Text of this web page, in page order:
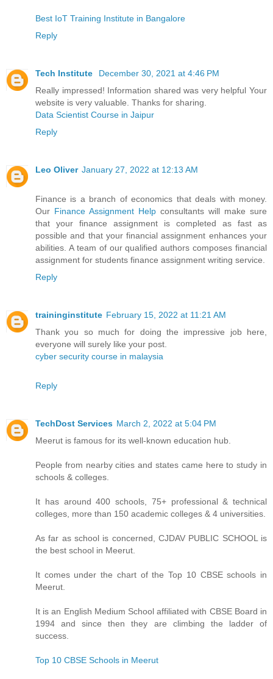
Best IoT Training Institute in Bangalore
Reply
Tech Institute
December 30, 2021 at 4:46 PM
Really impressed! Information shared was very helpful Your
website is very valuable. Thanks for sharing.
Data Scientist Course in Jaipur
Reply
Leo Oliver January 27, 2022 at 12:13 AM
Finance is a branch of economics that deals with money.
Our Finance Assignment Help consultants will make sure
that your finance assignment is completed as fast as
possible and that your financial assignment enhances your
abilities. A team of our qualified authors composes financial
assignment for students finance assignment writing service.
Reply
traininginstitute February 15, 2022 at 11:21 AM
Thank you so much for doing the impressive job here,
everyone will surely like your post.
cyber security course in malaysia
Reply
TechDost Services March 2, 2022 at 5:04 PM
Meerut is famous for its well-known education hub.
People from nearby cities and states came here to study in
schools & colleges.
It has around 400 schools, 75+ professional & technical
colleges, more than 150 academic colleges & 4 universities.
As far as school is concerned, CJDAV PUBLIC SCHOOL is
the best school in Meerut.
It comes under the chart of the Top 10 CBSE schools in
Meerut.
It is an English Medium School affiliated with CBSE Board in
1994 and since then they are climbing the ladder of
success.
Top 10 CBSE Schools in Meerut